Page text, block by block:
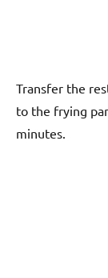
Transfer the
to the frying
minutes.